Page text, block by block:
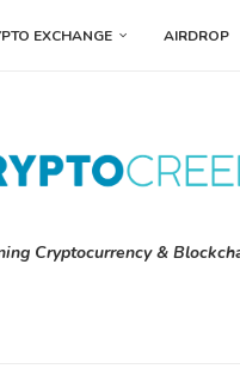
EXCHANGE AIRDROP
Cryptocurrency &